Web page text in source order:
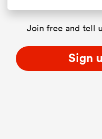
Join free and tell
Sign